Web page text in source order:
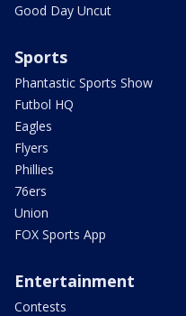
Good Day Uncut
Sports
Phantastic Sports Show
Futbol HQ
Eagles
Flyers
Phillies
76ers
Union
FOX Sports App
Entertainment
Contests